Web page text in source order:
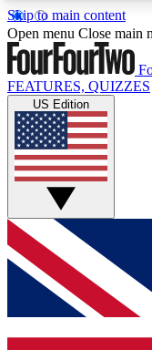
Skip to main content
17
MEMBER
Live Q&A
Weekly
GET CLUB
For the
and get access.
up to our
Open menu Close main
FEATURES, QUIZZES
US Edition